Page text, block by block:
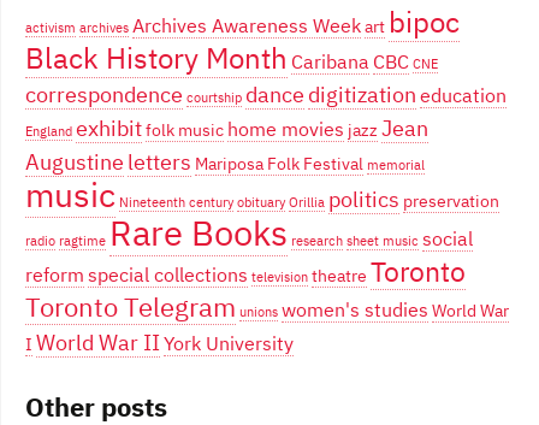
activism archives Archives Awareness Weekart bipoc
Black History Month Caribana CBC CNE
correspondence courtship dance digitizationeducation
England exhibitfolk music home movies jazz Jean
Augustine letters Mariposa Folk Festival memorial
music Nineteenth century obituary Orillia politics preservation
radio ragtime Rare Books research sheet music social
reformspecial collections television theatre Toronto
Toronto Telegram unions women's studies World War
I World War IIYork University
Other posts